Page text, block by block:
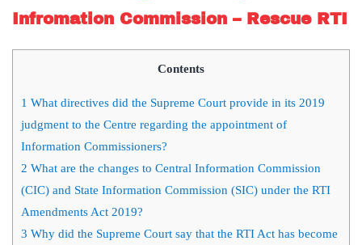
Infromation Commission – Rescue RTI
Contents
1 What directives did the Supreme Court provide in its 2019
judgment to the Centre regarding the appointment of
Information Commissioners?
2 What are the changes to Central Information Commission
(CIC) and State Information Commission (SIC) under the RTI
Amendments Act 2019?
3 Why did the Supreme Court say that the RTI Act has become